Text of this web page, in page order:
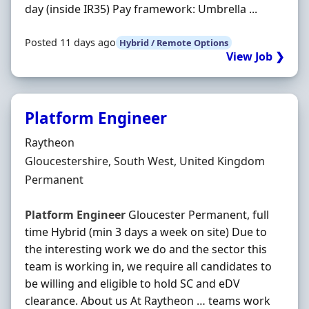
day (inside IR35) Pay framework: Umbrella ...
Posted 11 days ago Hybrid / Remote Options
View Job ❯
Platform Engineer
Hiring Organisation
Raytheon
Location
Gloucestershire, South West, United Kingdom
Employment Type
Permanent
Platform Engineer Gloucester Permanent, full
time Hybrid (min 3 days a week on site) Due to
the interesting work we do and the sector this
team is working in, we require all candidates to
be willing and eligible to hold SC and eDV
clearance. About us At Raytheon … teams work